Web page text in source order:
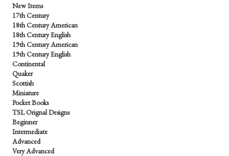
New Items
17th Century
18th Century American
18th Century English
19th Century American
19th Century English
Continental
Quaker
Scottish
Miniature
Pocket Books
TSL Orignal Designs
Beginner
Intermediate
Advanced
Very Advanced